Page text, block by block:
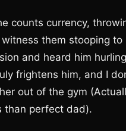
counts currency,
them stooping to
and heard him
frightens him, and I
out of the gym
than perfect dad).